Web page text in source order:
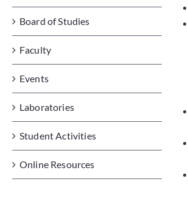
Board of Studies
Faculty
Events
Laboratories
Student Activities
Online Resources